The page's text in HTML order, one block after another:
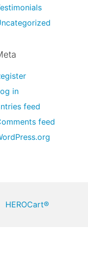
in
feed
feed
HEROCart®